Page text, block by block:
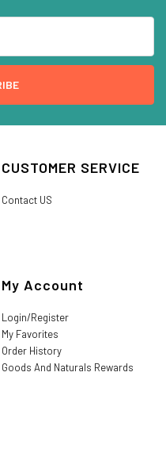
CUSTOMER SERVICE
Contact US
My Account
Login/Register
My Favorites
Order History
Goods And Naturals Rewards